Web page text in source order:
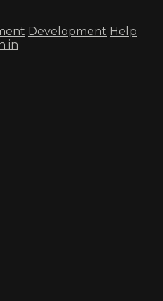
Development Help
in